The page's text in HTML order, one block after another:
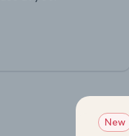
New